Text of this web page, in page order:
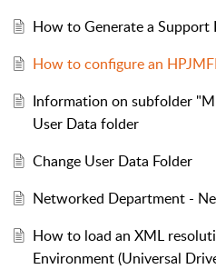
How to Generate a Support
How to configure an
Information on subfolder
User Data folder
Change User Data Folder
Networked Department -
How to load an XML
Environment (Universal